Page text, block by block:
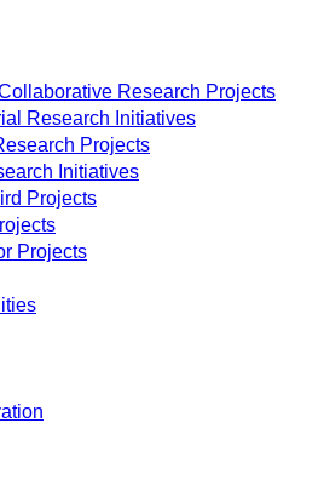
Research Projects
Research Initiatives
Projects
Initiatives
Projects
Projects